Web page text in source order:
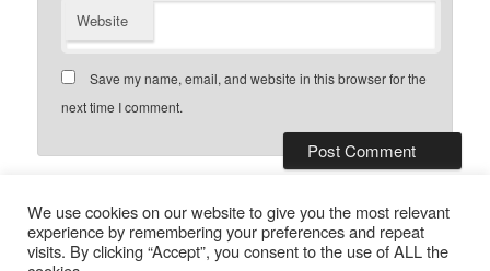
Website
Save my name, email, and website in this browser for the
next time I comment.
spam. Learn how your comment data is processed.
We use cookies on our website to give you the most relevant
experience by remembering your preferences and repeat
visits. By clicking “Accept”, you consent to the use of ALL the